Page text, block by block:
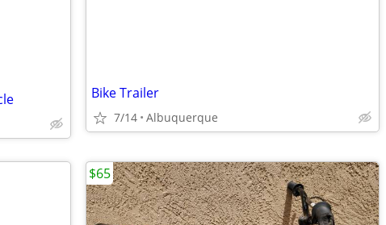
Bike Trailer
7/14 Albuquerque
$65